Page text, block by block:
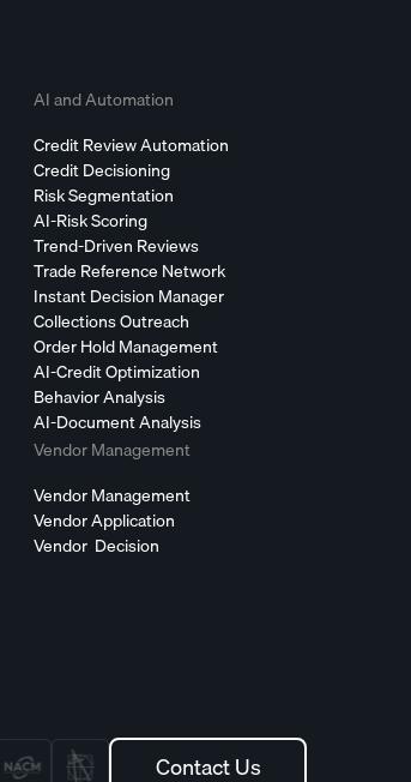
AI and Automation
Credit Review Automation
Credit Decisioning
Risk Segmentation
AI-Risk Scoring
Trend-Driven Reviews
Trade Reference Network
Instant Decision Manager
Collections Outreach
Order Hold Management
AI-Credit Optimization
Behavior Analysis
AI-Document Analysis
Vendor Management
Vendor Management
Vendor Application
Vendor Decision
Contact Us